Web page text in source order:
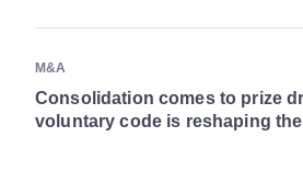
M&A
Consolidation comes to prize
voluntary code is reshaping